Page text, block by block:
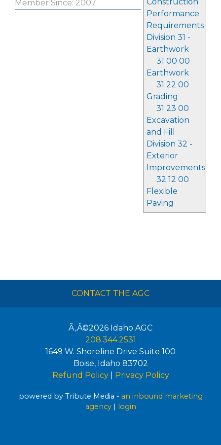
Performance
Requirements
Division 31 -
Earthwork
31 00 00
Earthwork
31 22 00
Grading
31 23 00
Excavation
and Fill
Division 32 -
Exterior
Improvements
32 12 00
Flexible
Paving
Member Since: 2007
CONTACT THE AGC
Ã‚Â©2026 Idaho AGC
208.344.2531
1649 W. Shoreline Drive Suite 100
Boise, Idaho 83702
Refund Policy| Privacy Policy
powered by Tribute Media - an inbound marketing
agency| login